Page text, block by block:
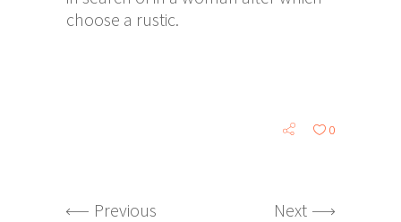
choose a rustic.
0
Previous Next